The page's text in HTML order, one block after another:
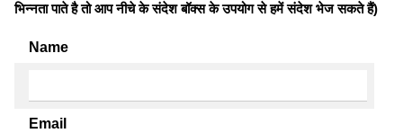
भिन्नता पाते है तो आप नीचे के संदेश बॉक्स के उपयोग से हमें संदेश भेज सकते हैं)
Name
Email